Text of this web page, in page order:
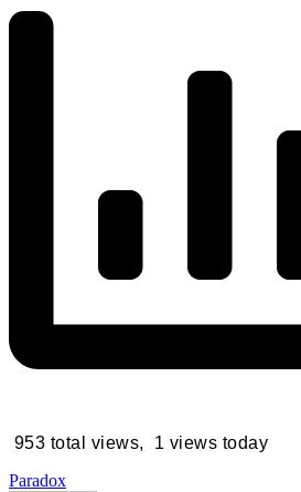
953 total views, 1 views today
Paradox